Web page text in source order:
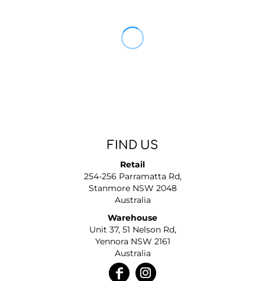
FIND US
Retail
254-256 Parramatta Rd,
Stanmore NSW 2048
Australia
Warehouse
Unit 37, 51 Nelson Rd,
Yennora NSW 2161
Australia